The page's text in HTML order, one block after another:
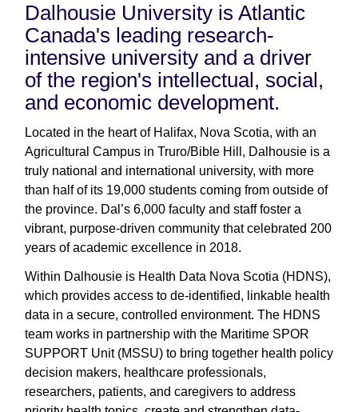
Dalhousie University is Atlantic
Canada's leading research-
intensive university and a driver
of the region's intellectual, social,
and economic development.
Located in the heart of Halifax, Nova Scotia, with an
Agricultural Campus in Truro/Bible Hill, Dalhousie is a
truly national and international university, with more
than half of its 19,000 students coming from outside of
the province. Dal’s 6,000 faculty and staff foster a
vibrant, purpose-driven community that celebrated 200
years of academic excellence in 2018.
Within Dalhousie is Health Data Nova Scotia (HDNS),
which provides access to de-identified, linkable health
data in a secure, controlled environment. The HDNS
team works in partnership with the Maritime SPOR
SUPPORT Unit (MSSU) to bring together health policy
decision makers, healthcare professionals,
researchers, patients, and caregivers to address